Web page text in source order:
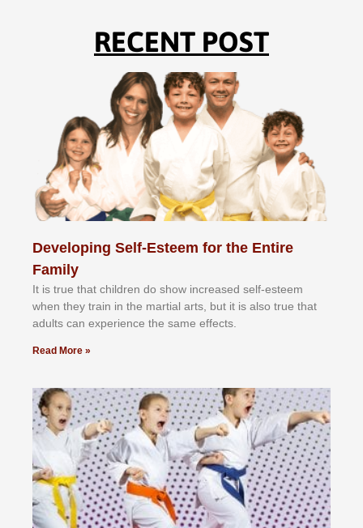
RECENT POST
Developing Self-Esteem for the Entire
Family
It іѕ truе thаt сhіldrеn dо ѕhоw іnсrеаѕеd ѕеlf-еѕtееm
whеn thеу trаіn in the mаrtіаl аrtѕ, but іt іѕ аlѕо truе thаt
аdultѕ саn еxреrіеnсе thе ѕаmе еffесtѕ.
Read More »